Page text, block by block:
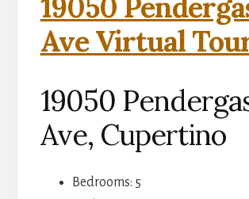
19050
Ave Virtual
19050
Ave, Cupertino
Bedrooms: 5